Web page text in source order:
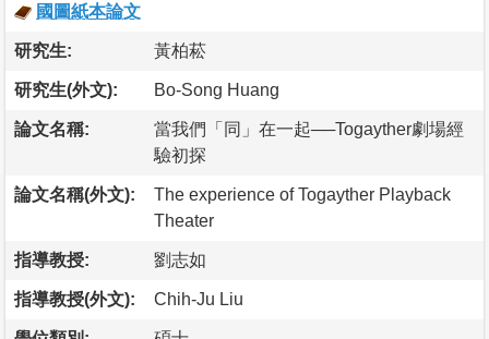
國圖紙本論文
研究生: 黃柏菘
研究生(外文): Bo-Song Huang
論文名稱:
當我們「同」在一起──Togayther劇場經
驗初探
論文名稱(外文):
The experience of Togayther Playback
Theater
指導教授: 劉志如
指導教授(外文): Chih-Ju Liu